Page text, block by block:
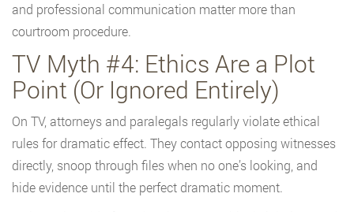
and professional communication matter more than
courtroom procedure.
TV Myth #4: Ethics Are a Plot
Point (Or Ignored Entirely)
On TV, attorneys and paralegals regularly violate ethical
rules for dramatic effect. They contact opposing witnesses
directly, snoop through files when no one’s looking, and
hide evidence until the perfect dramatic moment.